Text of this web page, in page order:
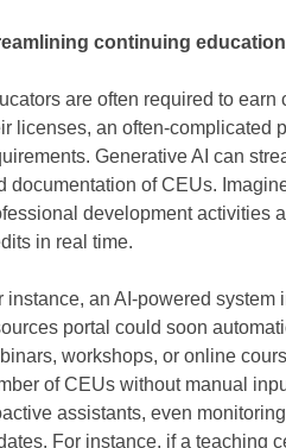
continuing
are often required to
licenses, an often-complicated
Generative AI can
documentation of CEUs.
development activities
in real time.
instance, an AI-powered system
portal could soon
workshops, or online
of CEUs without manual
assistants, even
For instance, if a teaching